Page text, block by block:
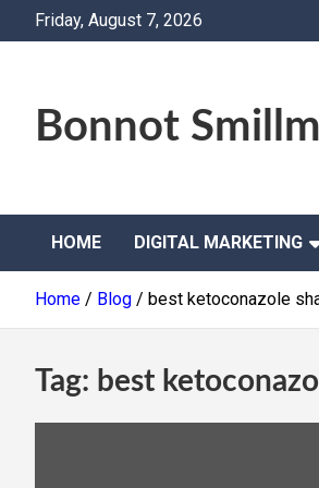
Friday, August 7, 2026
Bonnot
HOME DIGITAL MARKETING
Home Blog best ketoconazole
Tag: best